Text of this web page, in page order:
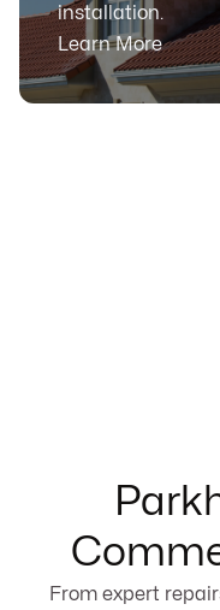
installation.
Learn More
From expert